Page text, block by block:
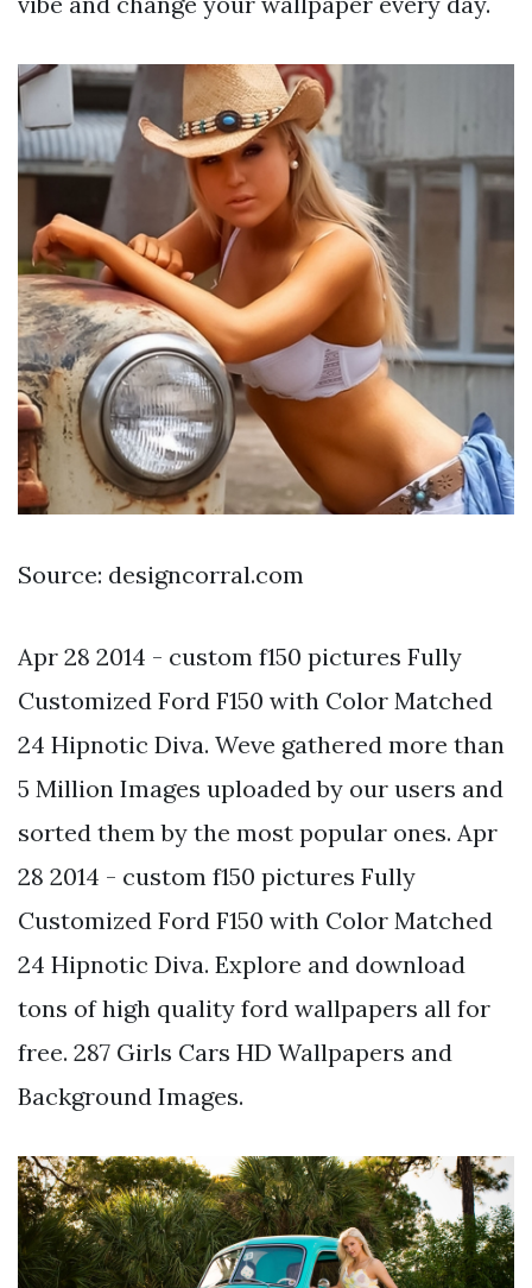
Source: designcorral.com
Apr 28 2014 - custom f150 pictures Fully
Customized Ford F150 with Color Matched
24 Hipnotic Diva. Weve gathered more than
5 Million Images uploaded by our users and
sorted them by the most popular ones. Apr
28 2014 - custom f150 pictures Fully
Customized Ford F150 with Color Matched
24 Hipnotic Diva. Explore and download
tons of high quality ford wallpapers all for
free. 287 Girls Cars HD Wallpapers and
Background Images.